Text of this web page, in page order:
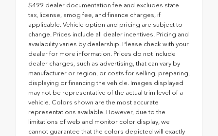
$499 dealer documentation fee and excludes state
tax, license, smog fee, and finance charges, if
applicable. Vehicle option and pricing are subject to
change. Prices include all dealer incentives. Pricing and
availability varies by dealership. Please check with your
dealer for more information. Prices do not include
dealer charges, such as advertising, that can vary by
manufacturer or region, or costs for selling, preparing,
displaying or financing the vehicle. Images displayed
may not be representative of the actual trim level of a
vehicle. Colors shown are the most accurate
representations available. However, due to the
limitations of web and monitor color display, we
cannot guarantee that the colors depicted will exactly